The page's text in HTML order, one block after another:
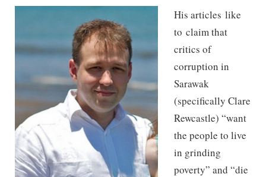
His articles like
to claim that
critics of
corruption in
Sarawak
(specifically Clare
Rewcastle) “want
the people to live
in grinding
poverty” and “die